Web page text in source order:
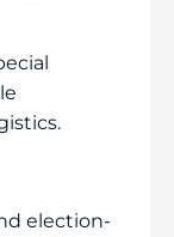
election-